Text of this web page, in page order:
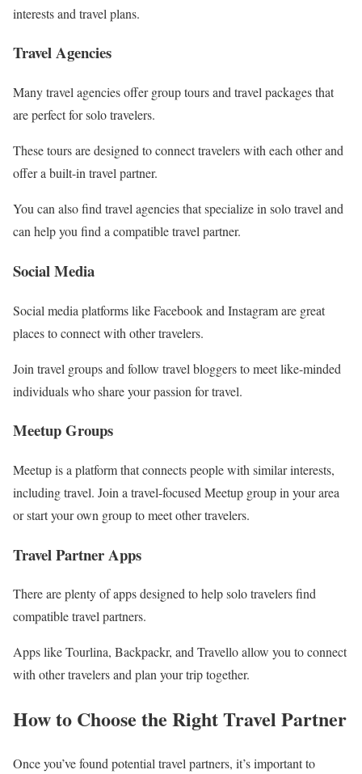
interests and travel plans.
Travel Agencies
Many travel agencies offer group tours and travel packages that
are perfect for solo travelers.
These tours are designed to connect travelers with each other and
offer a built-in travel partner.
You can also find travel agencies that specialize in solo travel and
can help you find a compatible travel partner.
Social Media
Social media platforms like Facebook and Instagram are great
places to connect with other travelers.
Join travel groups and follow travel bloggers to meet like-minded
individuals who share your passion for travel.
Meetup Groups
Meetup is a platform that connects people with similar interests,
including travel. Join a travel-focused Meetup group in your area
or start your own group to meet other travelers.
Travel Partner Apps
There are plenty of apps designed to help solo travelers find
compatible travel partners.
Apps like Tourlina, Backpackr, and Travello allow you to connect
with other travelers and plan your trip together.
How to Choose the Right Travel Partner
Once you’ve found potential travel partners, it’s important to